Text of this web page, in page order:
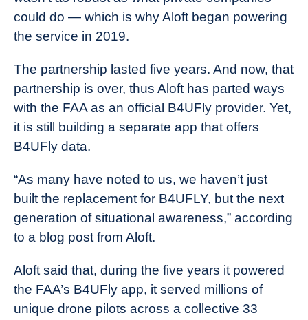
could do — which is why Aloft began powering
the service in 2019.
The partnership lasted five years. And now, that
partnership is over, thus Aloft has parted ways
with the FAA as an official B4UFly provider. Yet,
it is still building a separate app that offers
B4UFly data.
“As many have noted to us, we haven’t just
built the replacement for B4UFLY, but the next
generation of situational awareness,” according
to a blog post from Aloft.
Aloft said that, during the five years it powered
the FAA’s B4UFly app, it served millions of
unique drone pilots across a collective 33